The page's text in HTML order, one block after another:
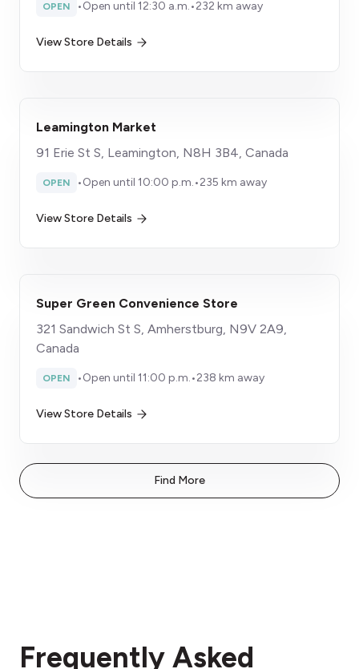
OPEN •Open until 12:30 a.m.•232 km away
View Store Details
Leamington Market
91 Erie St S, Leamington, N8H 3B4, Canada
OPEN •Open until 10:00 p.m.•235 km away
View Store Details
Super Green Convenience Store
321 Sandwich St S, Amherstburg, N9V 2A9,
Canada
OPEN •Open until 11:00 p.m.•238 km away
View Store Details
Find More
Frequently Asked